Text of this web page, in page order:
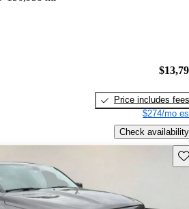
Price includes fees
$274/mo
Check availability